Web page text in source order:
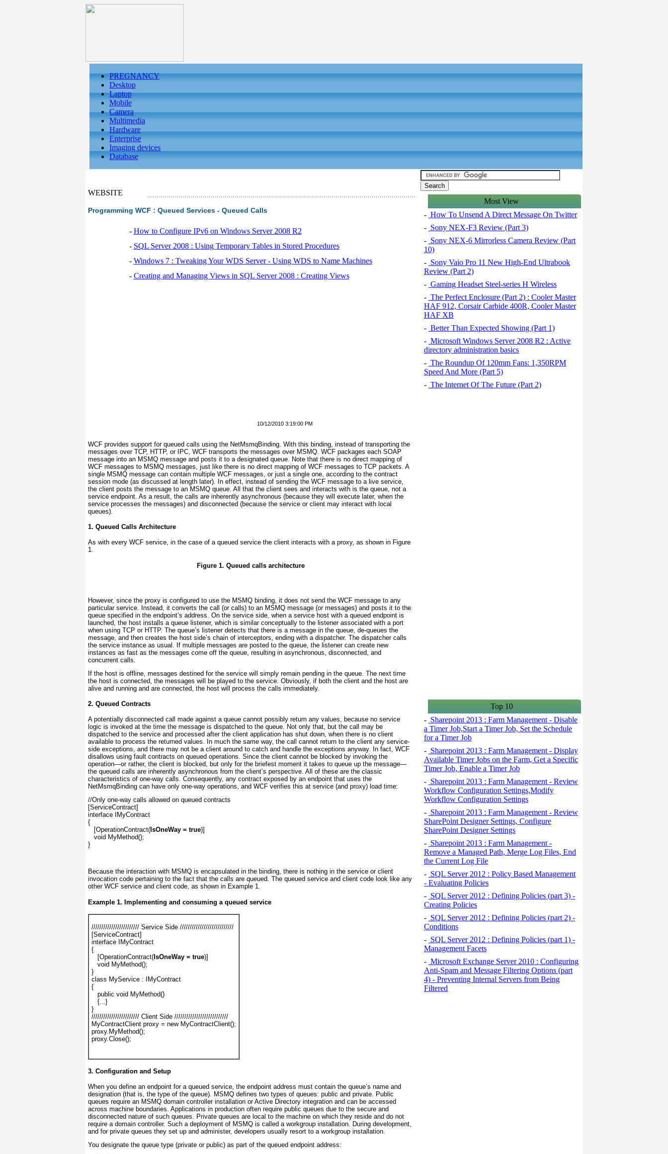
PREGNANCY
Desktop
Laptop
Mobile
Camera
Multimedia
Hardware
Enterprise
Imaging devices
Database
WEBSITE
Programming WCF : Queued Services - Queued Calls
- How to Configure IPv6 on Windows Server 2008 R2
- SQL Server 2008 : Using Temporary Tables in Stored Procedures
- Windows 7 : Tweaking Your WDS Server - Using WDS to Name Machines
- Creating and Managing Views in SQL Server 2008 : Creating Views
10/12/2010 3:19:00 PM
WCF provides support for queued calls using the NetMsmqBinding. With this binding, instead of transporting the
messages over TCP, HTTP, or IPC, WCF transports the messages over MSMQ. WCF packages each SOAP
message into an MSMQ message and posts it to a designated queue. Note that there is no direct mapping of
WCF messages to MSMQ messages, just like there is no direct mapping of WCF messages to TCP packets. A
single MSMQ message can contain multiple WCF messages, or just a single one, according to the contract
session mode (as discussed at length later). In effect, instead of sending the WCF message to a live service,
the client posts the message to an MSMQ queue. All that the client sees and interacts with is the queue, not a
service endpoint. As a result, the calls are inherently asynchronous (because they will execute later, when the
service processes the messages) and disconnected (because the service or client may interact with local
queues).
1. Queued Calls Architecture
As with every WCF service, in the case of a queued service the client interacts with a proxy, as shown in Figure
1.
Figure 1. Queued calls architecture
However, since the proxy is configured to use the MSMQ binding, it does not send the WCF message to any
particular service. Instead, it converts the call (or calls) to an MSMQ message (or messages) and posts it to the
queue specified in the endpoint’s address. On the service side, when a service host with a queued endpoint is
launched, the host installs a queue listener, which is similar conceptually to the listener associated with a port
when using TCP or HTTP. The queue’s listener detects that there is a message in the queue, de-queues the
message, and then creates the host side’s chain of interceptors, ending with a dispatcher. The dispatcher calls
the service instance as usual. If multiple messages are posted to the queue, the listener can create new
instances as fast as the messages come off the queue, resulting in asynchronous, disconnected, and
concurrent calls.
If the host is offline, messages destined for the service will simply remain pending in the queue. The next time
the host is connected, the messages will be played to the service. Obviously, if both the client and the host are
alive and running and are connected, the host will process the calls immediately.
2. Queued Contracts
A potentially disconnected call made against a queue cannot possibly return any values, because no service
logic is invoked at the time the message is dispatched to the queue. Not only that, but the call may be
dispatched to the service and processed after the client application has shut down, when there is no client
available to process the returned values. In much the same way, the call cannot return to the client any service-
side exceptions, and there may not be a client around to catch and handle the exceptions anyway. In fact, WCF
disallows using fault contracts on queued operations. Since the client cannot be blocked by invoking the
operation—or rather, the client is blocked, but only for the briefest moment it takes to queue up the message—
the queued calls are inherently asynchronous from the client’s perspective. All of these are the classic
characteristics of one-way calls. Consequently, any contract exposed by an endpoint that uses the
NetMsmqBinding can have only one-way operations, and WCF verifies this at service (and proxy) load time:
//Only one-way calls allowed on queued contracts
[ServiceContract]
interface IMyContract
{
   [OperationContract(
IsOneWay = true)]
   void MyMethod();
}
Because the interaction with MSMQ is encapsulated in the binding, there is nothing in the service or client
invocation code pertaining to the fact that the calls are queued. The queued service and client code look like any
other WCF service and client code, as shown in Example 1.
Example 1. Implementing and consuming a queued service
//////////////////////// Service Side ///////////////////////////
[ServiceContract]
interface IMyContract
{
   [OperationContract(
IsOneWay = true)]
   void MyMethod();
}
class MyService : IMyContract
{
   public void MyMethod()
   {...}
}
//////////////////////// Client Side ///////////////////////////
MyContractClient proxy = new MyContractClient();
proxy.MyMethod();
proxy.Close();
3. Configuration and Setup
When you define an endpoint for a queued service, the endpoint address must contain the queue’s name and
designation (that is, the type of the queue). MSMQ defines two types of queues: public and private. Public
queues require an MSMQ domain controller installation or Active Directory integration and can be accessed
across machine boundaries. Applications in production often require public queues due to the secure and
disconnected nature of such queues. Private queues are local to the machine on which they reside and do not
require a domain controller. Such a deployment of MSMQ is called a workgroup installation. During development,
and for private queues they set up and administer, developers usually resort to a workgroup installation.
You designate the queue type (private or public) as part of the queued endpoint address:
Most View
- How To Unsend A Direct Message On Twitter
- Sony NEX-F3 Review (Part 3)
- Sony NEX-6 Mirrorless Camera Review (Part
10)
- Sony Vaio Pro 11 New High-End Ultrabook
Review (Part 2)
- Gaming Headset Steel-series H Wireless
- The Perfect Enclosure (Part 2) : Cooler Master
HAF 912, Corsair Carbide 400R, Cooler Master
HAF XB
- Better Than Expected Showing (Part 1)
- Microsoft Windows Server 2008 R2 : Active
directory administration basics
- The Roundup Of 120mm Fans: 1,350RPM
Speed And More (Part 5)
- The Internet Of The Future (Part 2)
Top 10
- Sharepoint 2013 : Farm Management - Disable
a Timer Job,Start a Timer Job, Set the Schedule
for a Timer Job
- Sharepoint 2013 : Farm Management - Display
Available Timer Jobs on the Farm, Get a Specific
Timer Job, Enable a Timer Job
- Sharepoint 2013 : Farm Management - Review
Workflow Configuration Settings,Modify
Workflow Configuration Settings
- Sharepoint 2013 : Farm Management - Review
SharePoint Designer Settings, Configure
SharePoint Designer Settings
- Sharepoint 2013 : Farm Management -
Remove a Managed Path, Merge Log Files, End
the Current Log File
- SQL Server 2012 : Policy Based Management
- Evaluating Policies
- SQL Server 2012 : Defining Policies (part 3) -
Creating Policies
- SQL Server 2012 : Defining Policies (part 2) -
Conditions
- SQL Server 2012 : Defining Policies (part 1) -
Management Facets
- Microsoft Exchange Server 2010 : Configuring
Anti-Spam and Message Filtering Options (part
4) - Preventing Internal Servers from Being
Filtered